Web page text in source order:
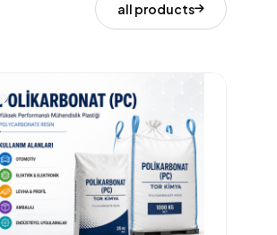
all products